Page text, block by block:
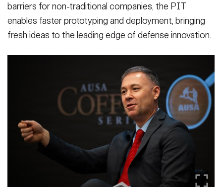
barriers for non-traditional companies, the PIT
enables faster prototyping and deployment, bringing
fresh ideas to the leading edge of defense innovation.